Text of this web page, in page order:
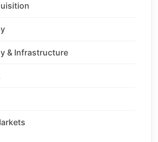
& Infrastructure